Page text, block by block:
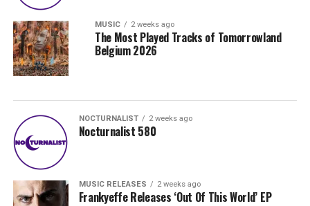
MUSIC 2 weeks ago
The Most Played Tracks of Tomorrowland
Belgium 2026
NOCTURNALIST 2 weeks ago
Nocturnalist 580
MUSIC RELEASES 2 weeks ago
Frankyeffe Releases ‘Out Of This World’ EP